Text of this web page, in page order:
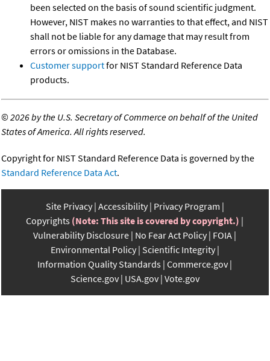
been selected on the basis of sound scientific judgment.
However, NIST makes no warranties to that effect, and NIST
shall not be liable for any damage that may result from
errors or omissions in the Database.
Customer supportfor NIST Standard Reference Data
products.
©2026 by the U.S. Secretary of Commerce on behalf of the United
States of America. All rights reserved.
Copyright for NIST Standard Reference Data is governed by the
Standard Reference Data Act.
Site Privacy Accessibility Privacy Program
Copyrights (Note: This site is covered by copyright.)
Vulnerability Disclosure No Fear Act Policy FOIA
Environmental Policy Scientific Integrity
Information Quality Standards Commerce.gov
Science.gov USA.gov Vote.gov